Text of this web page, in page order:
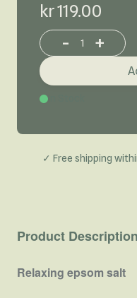
kr 119.00
Increase or
- +
✓ Free shipping
Product Description
Relaxing epsom salt